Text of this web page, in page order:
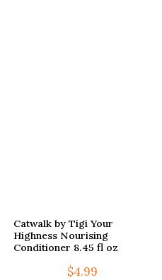
Catwalk by Tigi Your
Highness Nourising
Conditioner 8.45 fl oz
$4.99